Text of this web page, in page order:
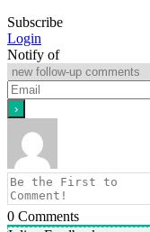
Subscribe
Login
Notify of
0 Comments